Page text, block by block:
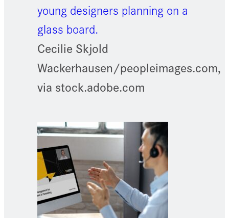
young designers planning on a
glass board.
Cecilie Skjold
Wackerhausen/peopleimages.com,
via stock.adobe.com